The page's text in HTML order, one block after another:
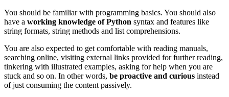
You should be familiar with programming basics. You should also
have a working knowledge of Python syntax and features like
string formats, string methods and list comprehensions.
You are also expected to get comfortable with reading manuals,
searching online, visiting external links provided for further reading,
tinkering with illustrated examples, asking for help when you are
stuck and so on. In other words, be proactive and curious instead
of just consuming the content passively.